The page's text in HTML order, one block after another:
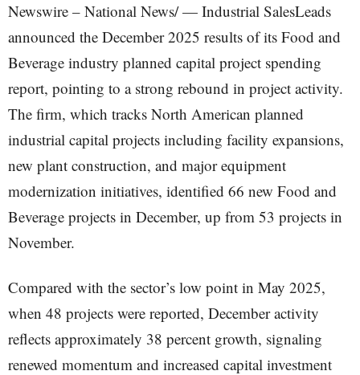
Newswire – National News/ — Industrial SalesLeads
announced the December 2025 results of its Food and
Beverage industry planned capital project spending
report, pointing to a strong rebound in project activity.
The firm, which tracks North American planned
industrial capital projects including facility expansions,
new plant construction, and major equipment
modernization initiatives, identified 66 new Food and
Beverage projects in December, up from 53 projects in
November.
Compared with the sector’s low point in May 2025,
when 48 projects were reported, December activity
reflects approximately 38 percent growth, signaling
renewed momentum and increased capital investment